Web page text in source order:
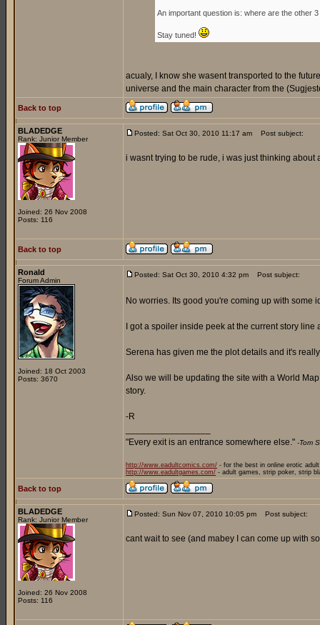
An important question is: where are the other
Stay tuned!
acualy, I know she wasent transported to the
universe and the main character from the
Back to top
BLADEDGE
Rank: Junior Member
Joined: 26 Nov 2008
Posts: 116
Posted: Sat Oct 30, 2010 11:17 am Post subject:
i wasnt trying to be rude, i was just thinking about
Back to top
Ronald
Forum Admin
Joined: 18 Oct 2003
Posts: 3670
Posted: Sat Oct 30, 2010 4:32 pm Post subject:
No worries. Its good you're coming up with some
I got a spoiler inside peek at the current story
Serena has given me the plot details and it's
Also we will be updating the site with a World
story.
-R
"Every exit is an entrance somewhere else." -Tom
http://www.eadultcomics.com/ - for the best in online erotic
http://www.eadultgames.com/ - adult games, strip poker, strip
Back to top
BLADEDGE
Rank: Junior Member
Joined: 26 Nov 2008
Posts: 116
Posted: Sun Nov 07, 2010 10:05 pm Post subject:
cant wait to see (and mabey I can come up with